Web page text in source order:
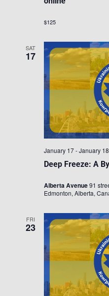
$125
SAT
17
Deep Freeze: A
January 17-January 18
Alberta Avenue91
Edmonton, Alberta,
FRI
23